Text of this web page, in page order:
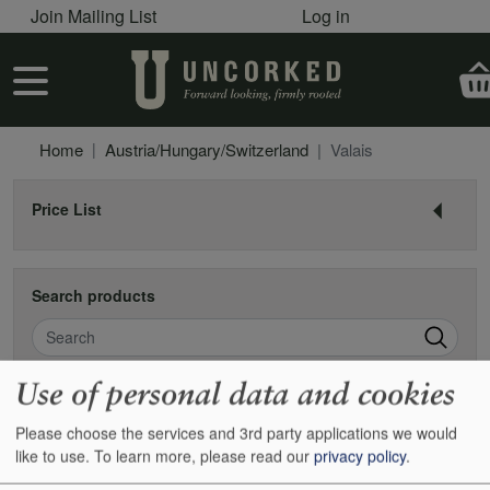
Skip to main content
User account menu
Join Mailing List Log in
User account menu
Home Austria/Hungary/Switzerland Valais
Price List
Search products
Search
Valais
Found 0 items
Use of personal data and cookies
Please choose the services and 3rd party applications we would
like to use. To learn more, please read our privacy policy.